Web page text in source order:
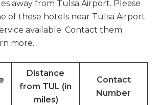
away from Tulsa Airport. Please
of these hotels near Tulsa Airport
available. Contact them
more.
Distance
from TUL (in
miles)
Contact
Number